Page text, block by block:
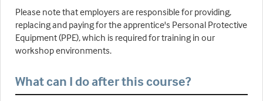
Please note that employers are responsible for providing,
replacing and paying for the apprentice's Personal Protective
Equipment (PPE), which is required for training in our
workshop environments.
What can I do after this course?